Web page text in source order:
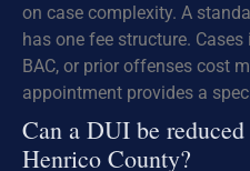
on case complexity. A
has one fee structure.
BAC, or prior offenses cost
appointment provides a
Can a DUI be
Henrico County?